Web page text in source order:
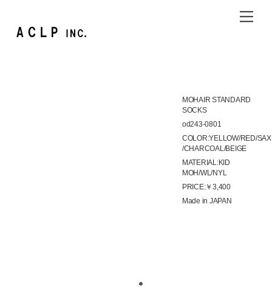
MOHAIR STANDARD
SOCKS
od243-0801
COLOR:YELLOW/RED/SAX
/CHARCOAL/BEIGE
MATERIAL:KID
MOH/WL/NYL
PRICE:￥3,400
Made in JAPAN